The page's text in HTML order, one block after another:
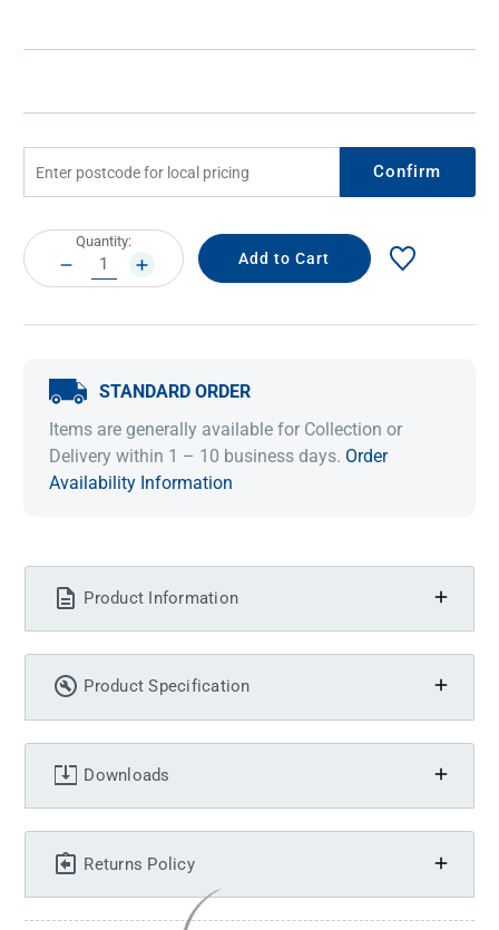
Confirm
Current
Stock:
Quantity:
DECREASE
QUANTITY:
INCREASE
QUANTITY:
STANDARD ORDER
Items are generally available for Collection or
Delivery within 1 – 10 business days. Order
Availability Information
Product Information
Product Specification
Downloads
Returns Policy